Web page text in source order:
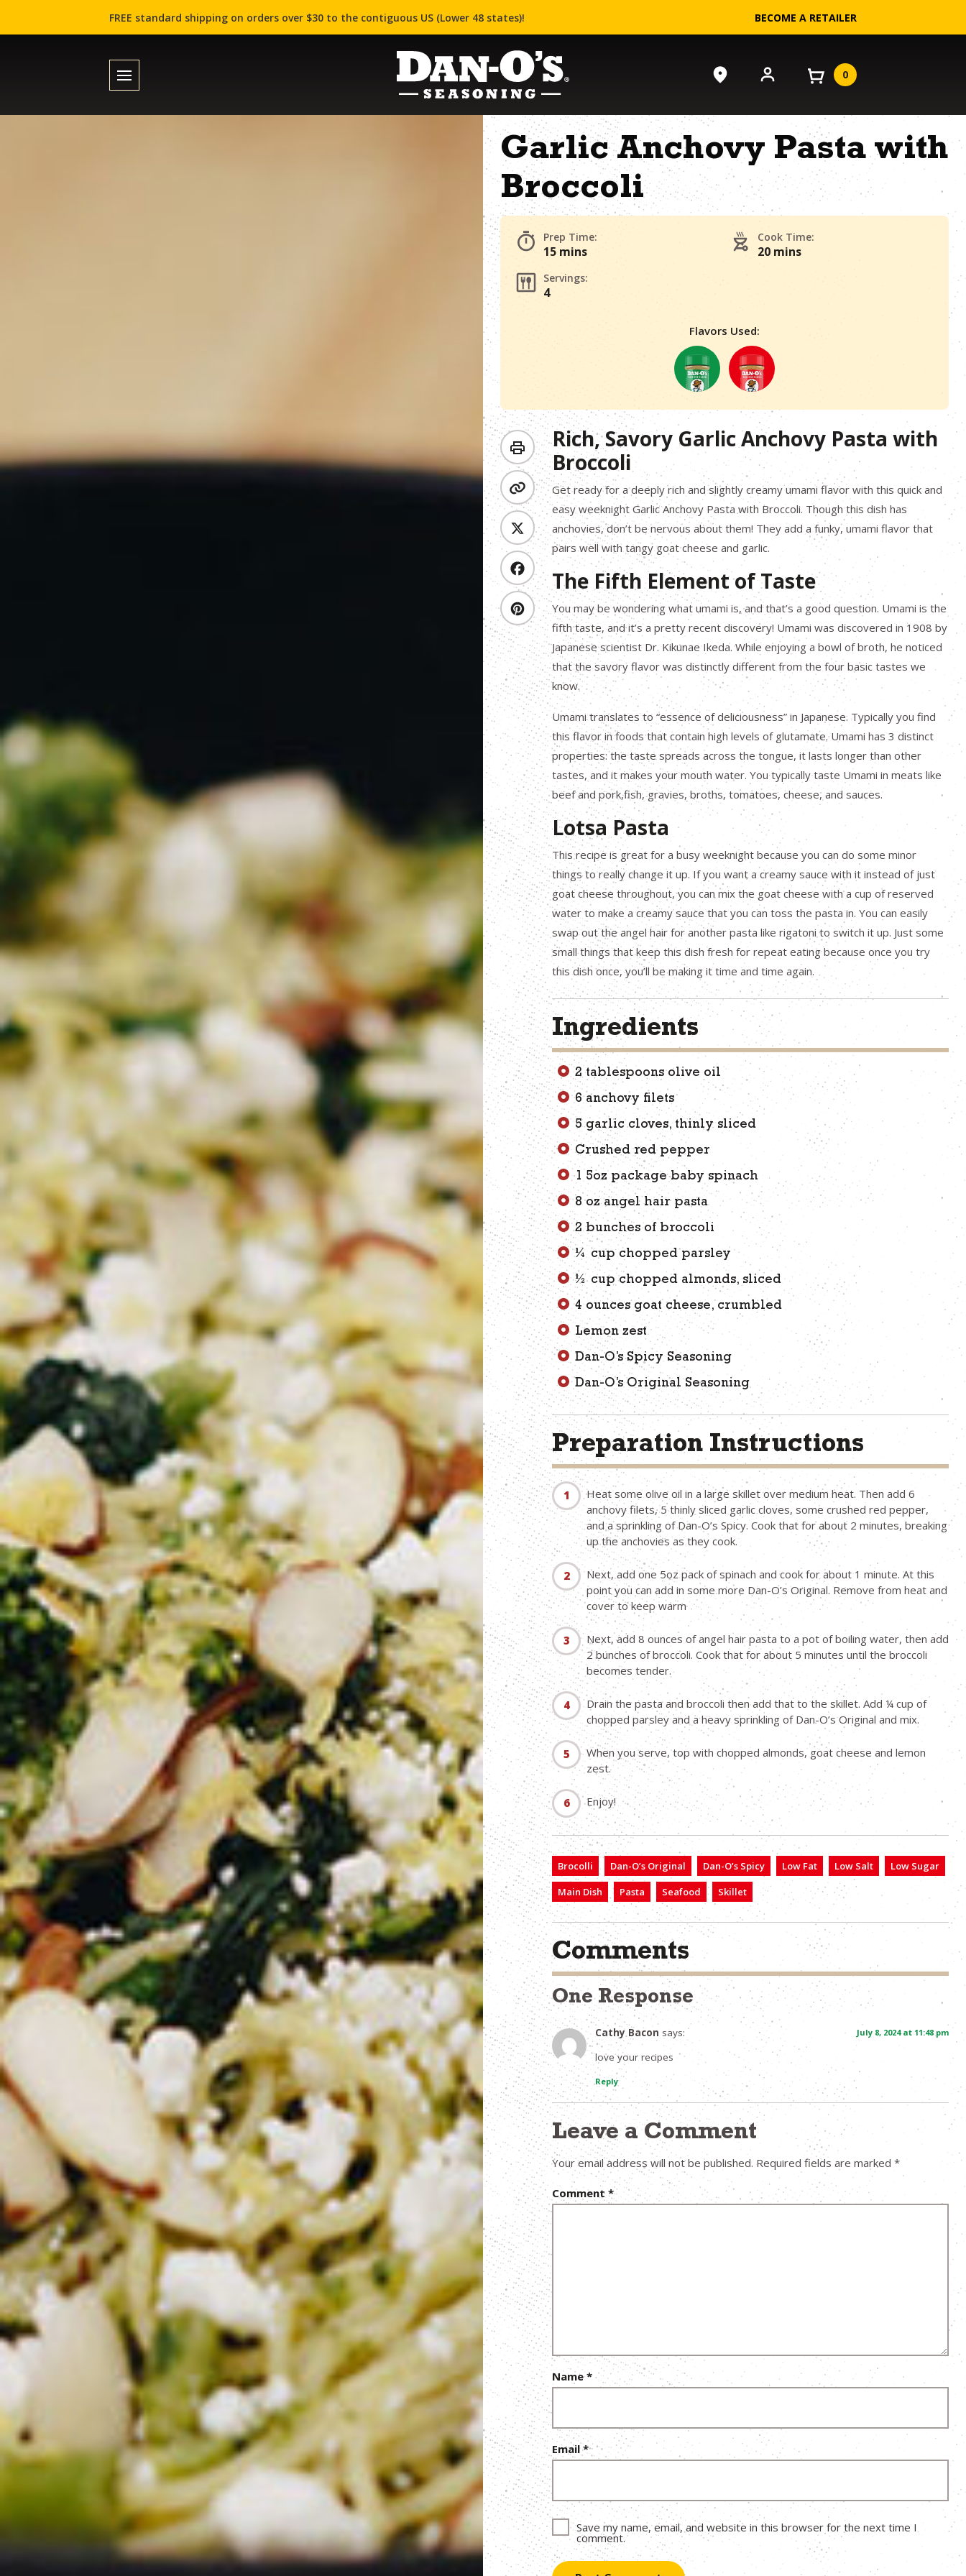
FREE standard shipping on orders over $30 to the contiguous US (Lower 48 states)! BECOME A RETAILER
0
Garlic Anchovy Pasta with
Broccoli
Prep Time:
15 mins
Cook Time:
20 mins
Servings:
4
Flavors Used:
Rich, Savory Garlic Anchovy Pasta with
Broccoli
Get ready for a deeply rich and slightly creamy umami flavor with this quick and
easy weeknight Garlic Anchovy Pasta with Broccoli. Though this dish has
anchovies, don’t be nervous about them! They add a funky, umami flavor that
pairs well with tangy goat cheese and garlic.
The Fifth Element of Taste
You may be wondering what umami is, and that’s a good question. Umami is the
fifth taste, and it’s a pretty recent discovery! Umami was discovered in 1908 by
Japanese scientist Dr. Kikunae Ikeda. While enjoying a bowl of broth, he noticed
that the savory flavor was distinctly different from the four basic tastes we
know.
Umami translates to “essence of deliciousness” in Japanese. Typically you find
this flavor in foods that contain high levels of glutamate. Umami has 3 distinct
properties: the taste spreads across the tongue, it lasts longer than other
tastes, and it makes your mouth water. You typically taste Umami in meats like
beef and pork,fish, gravies, broths, tomatoes, cheese, and sauces.
Lotsa Pasta
This recipe is great for a busy weeknight because you can do some minor
things to really change it up. If you want a creamy sauce with it instead of just
goat cheese throughout, you can mix the goat cheese with a cup of reserved
water to make a creamy sauce that you can toss the pasta in. You can easily
swap out the angel hair for another pasta like rigatoni to switch it up. Just some
small things that keep this dish fresh for repeat eating because once you try
this dish once, you’ll be making it time and time again.
Ingredients
2 tablespoons olive oil
6 anchovy filets
5 garlic cloves, thinly sliced
Crushed red pepper
1 5oz package baby spinach
8 oz angel hair pasta
2 bunches of broccoli
¼ cup chopped parsley
½ cup chopped almonds, sliced
4 ounces goat cheese, crumbled
Lemon zest
Dan-O’s Spicy Seasoning
Dan-O’s Original Seasoning
Preparation Instructions
Heat some olive oil in a large skillet over medium heat. Then add 6
anchovy filets, 5 thinly sliced garlic cloves, some crushed red pepper,
and a sprinkling of Dan-O’s Spicy. Cook that for about 2 minutes, breaking
up the anchovies as they cook.
Next, add one 5oz pack of spinach and cook for about 1 minute. At this
point you can add in some more Dan-O’s Original. Remove from heat and
cover to keep warm
Next, add 8 ounces of angel hair pasta to a pot of boiling water, then add
2 bunches of broccoli. Cook that for about 5 minutes until the broccoli
becomes tender.
Drain the pasta and broccoli then add that to the skillet. Add ¼ cup of
chopped parsley and a heavy sprinkling of Dan-O’s Original and mix.
When you serve, top with chopped almonds, goat cheese and lemon
zest.
Enjoy!
Brocolli Dan-O’s Original Dan-O’s Spicy Low Fat Low Salt
Low Sugar
Main Dish
Pasta Seafood Skillet
Comments
One Response
Cathy Bacon says: July 8, 2024 at 11:48 pm
love your recipes
Reply
Leave a Comment
Your email address will not be published. Required fields are marked *
Comment *
Name*
Email*
Save my name, email, and website in this browser for the next time I
comment.